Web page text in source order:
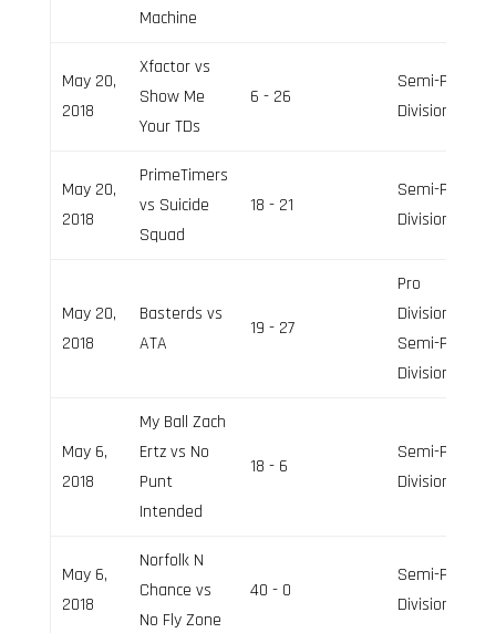
Machine
May 20,
2018
Xfactor vs
Show Me
Your TDs
6 - 26
Semi-Pro
Division
May 20,
2018
PrimeTimers
vs Suicide
Squad
18 - 21
Semi-Pro
Division
May 20,
2018
Basterds vs
ATA
19 - 27
Pro
Division,
Semi-Pro
Division
May 6,
2018
My Ball Zach
Ertz vs No
Punt
Intended
18 - 6
Semi-Pro
Division
May 6,
2018
Norfolk N
Chance vs
No Fly Zone
40 - 0
Semi-Pro
Division